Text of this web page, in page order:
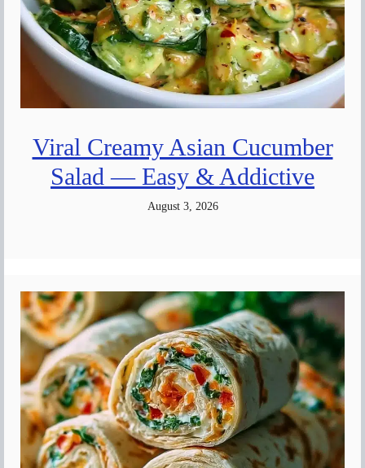
Viral Creamy Asian Cucumber
Salad — Easy & Addictive
August 3, 2026